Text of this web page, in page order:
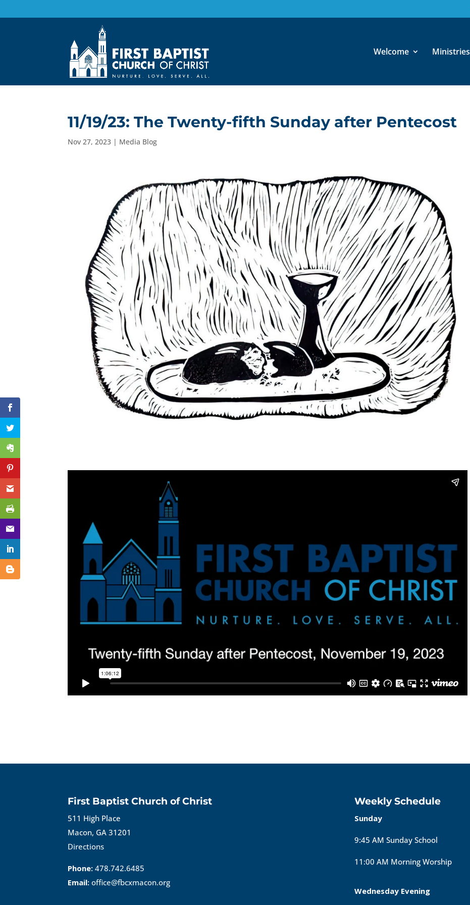
Welcome Ministries
11/19/23: The Twenty-fifth Sunday after Pentecost
Nov 27, 2023 | Media Blog
First Baptist Church of Christ
511 High Place
Macon, GA 31201
Directions
Phone: 478.742.6485
Email: office@fbcxmacon.org
Weekly Schedule
Sunday
9:45 AM Sunday School
11:00 AM Morning Worship
Wednesday Evening